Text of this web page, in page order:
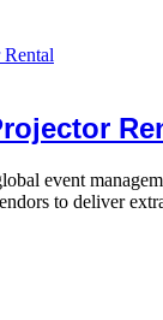
event
to deliver